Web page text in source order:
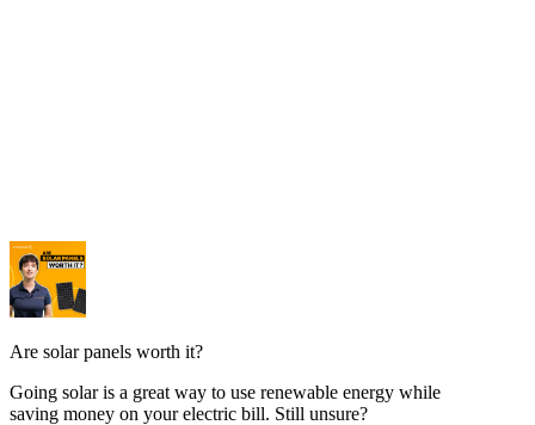
Are solar panels worth it?
Going solar is a great way to use renewable energy while
saving money on your electric bill. Still unsure?